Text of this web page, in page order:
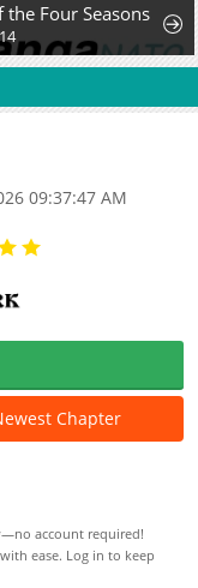
the Four Seasons
09:37:47 AM
Chapter
account required!
ease. Log in to keep